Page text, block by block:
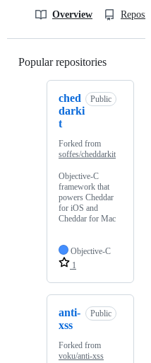
Overview
Popular repositories
ched
darki
t
Public
Forked from
soffes/cheddarkit
Objective-C
framework that
powers Cheddar
for iOS and
Cheddar for Mac
Objective-C
1
anti-
xss
Public
Forked from
voku/anti-xss